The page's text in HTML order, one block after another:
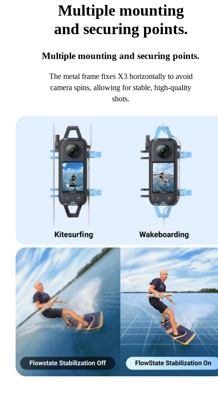
Multiple mounting
and securing points.
Multiple mounting and securing points.
The metal frame fixes X3 horizontally to avoid
camera spins, allowing for stable, high-quality
shots.